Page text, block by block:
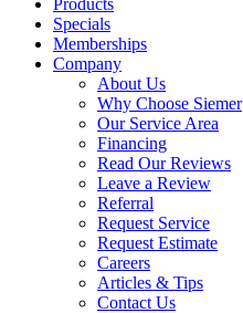
Products
Specials
Memberships
Company
About Us
Why Choose Siemer
Our Service Area
Financing
Read Our Reviews
Leave a Review
Referral
Request Service
Request Estimate
Careers
Articles & Tips
Contact Us